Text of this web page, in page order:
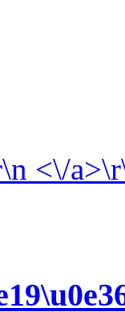
<\/